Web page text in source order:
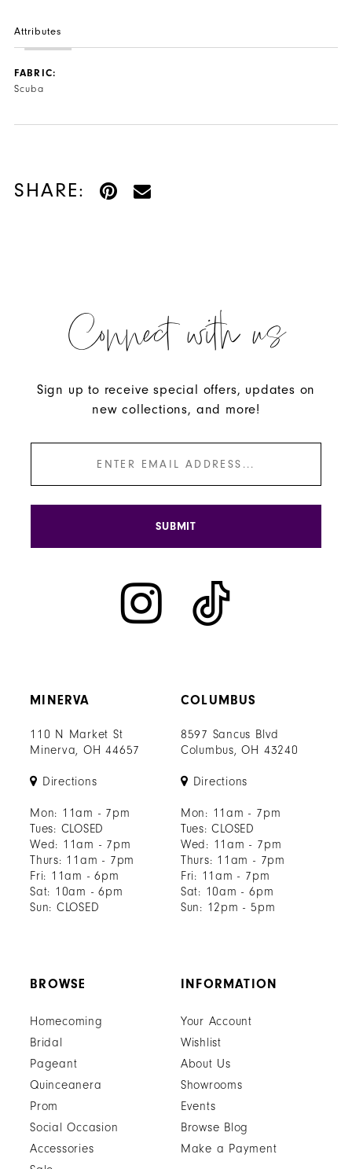
Attributes
FABRIC:
Scuba
SHARE:
MINERVA
110 N Market St
Minerva, OH 44657
Directions
Mon: 11am - 7pm
Tues: CLOSED
Wed: 11am - 7pm
Thurs: 11am - 7pm
Fri: 11am - 6pm
Sat: 10am - 6pm
Sun: CLOSED
COLUMBUS
8597 Sancus Blvd
Columbus, OH 43240
Directions
Mon: 11am - 7pm
Tues: CLOSED
Wed: 11am - 7pm
Thurs: 11am - 7pm
Fri: 11am - 7pm
Sat: 10am - 6pm
Sun: 12pm - 5pm
Connect with us
Sign up to receive special offers, updates on
new collections, and more!
SUBMIT
BROWSE
Homecoming
Bridal
Pageant
Quinceanera
Prom
Social Occasion
Accessories
INFORMATION
Your Account
Wishlist
About Us
Showrooms
Events
Browse Blog
Make a Payment